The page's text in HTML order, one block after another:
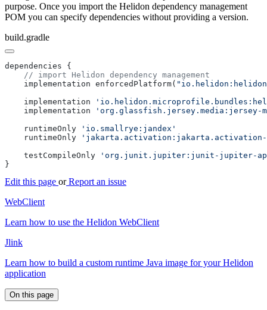
purpose. Once you import the Helidon dependency management
POM you can specify dependencies without providing a version.
build.gradle
    implementation enforcedPlatform(
    implementation
    implementation
    runtimeOnly
    runtimeOnly
    testCompileOnly
Edit this page orReport an issue
WebClient
Learn how to use the Helidon WebClient
Jlink
Learn how to build a custom runtime Java image for your Helidon
application
On this page